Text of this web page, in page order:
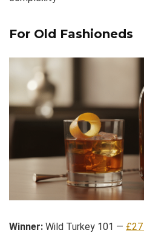
For Old Fashioneds
Winner: Wild Turkey 101 —